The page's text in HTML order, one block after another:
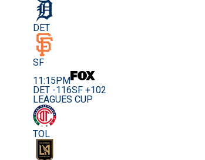
DET
SF
11:15PM
DET -116SF +102
LEAGUES CUP
TOL